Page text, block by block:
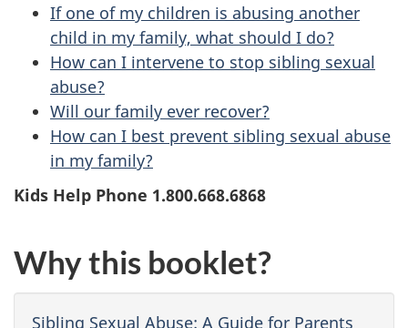
If one of my children is abusing another
child in my family, what should I do?
How can I intervene to stop sibling sexual
abuse?
Will our family ever recover?
How can I best prevent sibling sexual abuse
in my family?
Kids Help Phone 1.800.668.6868
Why this booklet?
Sibling Sexual Abuse: A Guide for Parents